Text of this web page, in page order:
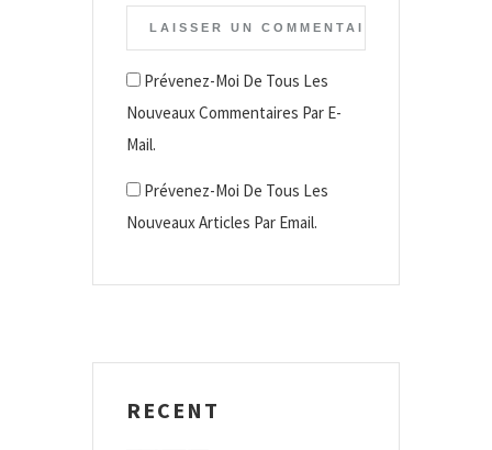
Prévenez-Moi De Tous Les
Nouveaux Commentaires Par E-
Mail.
Prévenez-Moi De Tous Les
Nouveaux Articles Par Email.
RECENT